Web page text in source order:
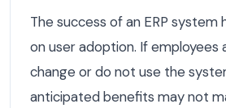
The success of an ERP system
on user adoption. If employees
change or do not use the
anticipated benefits may not